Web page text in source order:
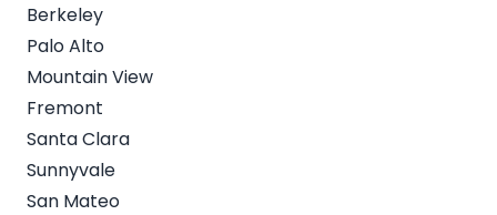
Berkeley
Palo Alto
Mountain View
Fremont
Santa Clara
Sunnyvale
San Mateo